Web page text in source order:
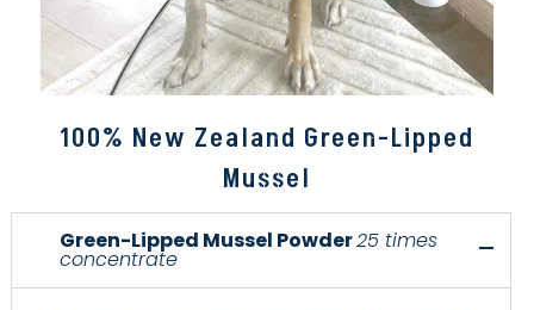
100% New Zealand Green-Lipped
Mussel
Green-Lipped Mussel Powder25 times
concentrate